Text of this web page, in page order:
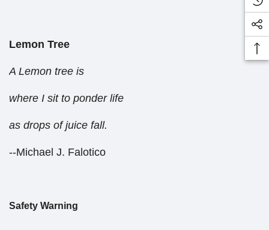
Lemon Tree
A Lemon tree is
where I sit to ponder life
as drops of juice fall.
--Michael J. Falotico
Safety Warning